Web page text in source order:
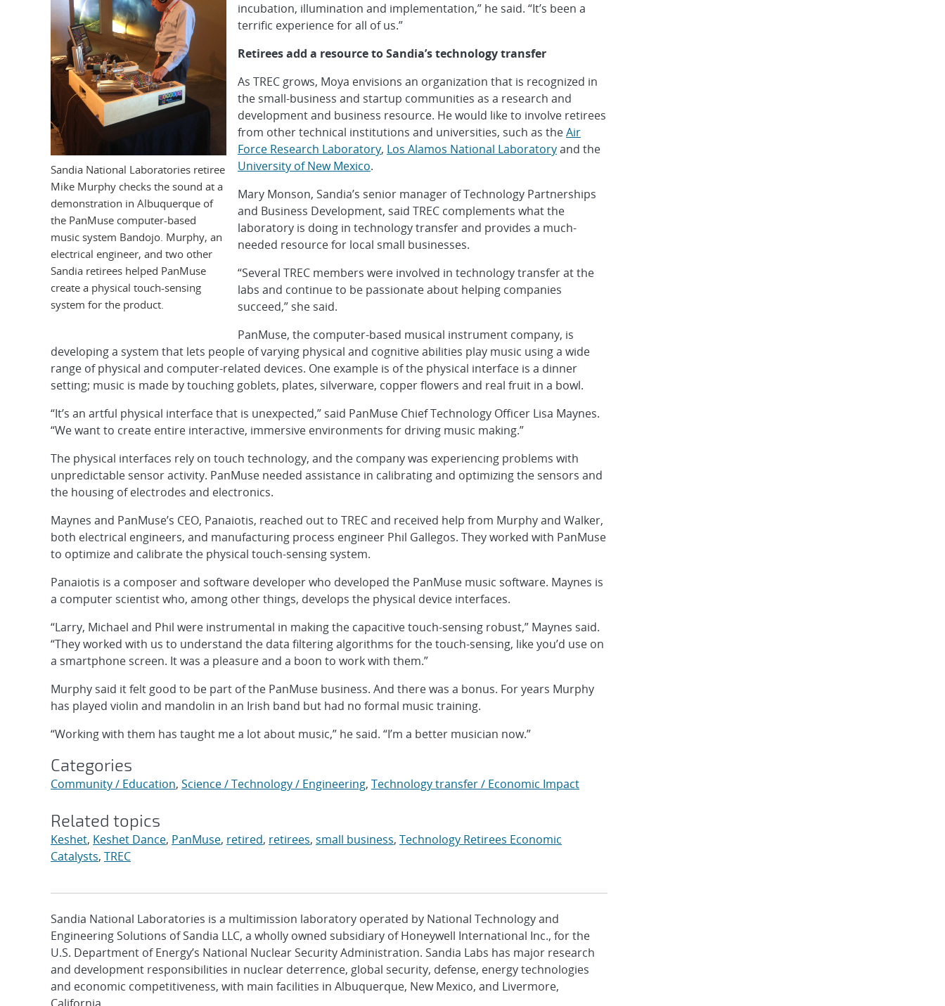
Sandia National Laboratories retiree
Mike Murphy checks the sound at a
demonstration in Albuquerque of
the PanMuse computer-based
music system Bandojo. Murphy, an
electrical engineer, and two other
Sandia retirees helped PanMuse
create a physical touch-sensing
system for the product.
incubation, illumination and implementation,” he said. “It’s been a
terrific experience for all of us.”
Retirees add a resource to Sandia’s technology transfer
As TREC grows, Moya envisions an organization that is recognized in
the small-business and startup communities as a research and
development and business resource. He would like to involve retirees
from other technical institutions and universities, such as theAir
Force Research Laboratory, Los Alamos National Laboratoryand the
University of New Mexico.
Mary Monson, Sandia’s senior manager of Technology Partnerships
and Business Development, said TREC complements what the
laboratory is doing in technology transfer and provides a much-
needed resource for local small businesses.
“Several TREC members were involved in technology transfer at the
labs and continue to be passionate about helping companies
succeed,” she said.
PanMuse, the computer-based musical instrument company, is
developing a system that lets people of varying physical and cognitive abilities play music using a wide
range of physical and computer-related devices. One example is of the physical interface is a dinner
setting; music is made by touching goblets, plates, silverware, copper flowers and real fruit in a bowl.
“It’s an artful physical interface that is unexpected,” said PanMuse Chief Technology Officer Lisa Maynes.
“We want to create entire interactive, immersive environments for driving music making.”
The physical interfaces rely on touch technology, and the company was experiencing problems with
unpredictable sensor activity. PanMuse needed assistance in calibrating and optimizing the sensors and
the housing of electrodes and electronics.
Maynes and PanMuse’s CEO, Panaiotis, reached out to TREC and received help from Murphy and Walker,
both electrical engineers, and manufacturing process engineer Phil Gallegos. They worked with PanMuse
to optimize and calibrate the physical touch-sensing system.
Panaiotis is a composer and software developer who developed the PanMuse music software. Maynes is
a computer scientist who, among other things, develops the physical device interfaces.
“Larry, Michael and Phil were instrumental in making the capacitive touch-sensing robust,” Maynes said.
“They worked with us to understand the data filtering algorithms for the touch-sensing, like you’d use on
a smartphone screen. It was a pleasure and a boon to work with them.”
Murphy said it felt good to be part of the PanMuse business. And there was a bonus. For years Murphy
has played violin and mandolin in an Irish band but had no formal music training.
“Working with them has taught me a lot about music,” he said. “I’m a better musician now.”
Categories
Community / Education, Science / Technology / Engineering, Technology transfer / Economic Impact
Related topics
Keshet, Keshet Dance, PanMuse, retired, retirees, small business, Technology Retirees Economic
Catalysts, TREC
Sandia National Laboratories is a multimission laboratory operated by National Technology and
Engineering Solutions of Sandia LLC, a wholly owned subsidiary of Honeywell International Inc., for the
U.S. Department of Energy’s National Nuclear Security Administration. Sandia Labs has major research
and development responsibilities in nuclear deterrence, global security, defense, energy technologies
and economic competitiveness, with main facilities in Albuquerque, New Mexico, and Livermore,